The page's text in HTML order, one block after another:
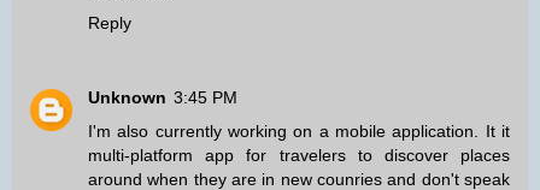
Reply
Unknown 3:45 PM
I'm also currently working on a mobile application. It it
multi-platform app for travelers to discover places
around when they are in new counries and don't speak